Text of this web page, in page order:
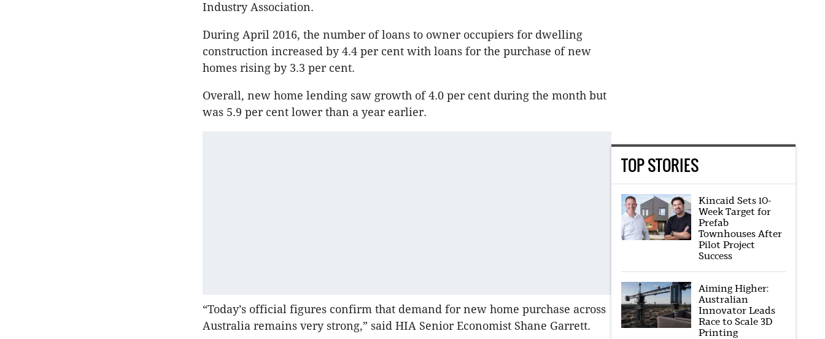
Industry Association.
During April 2016, the number of loans to owner occupiers for dwelling
construction increased by 4.4 per cent with loans for the purchase of new
homes rising by 3.3 per cent.
Overall, new home lending saw growth of 4.0 per cent during the month but
was 5.9 per cent lower than a year earlier.
“Today’s official figures confirm that demand for new home purchase across
Australia remains very strong,” said HIA Senior Economist Shane Garrett.
TOP STORIES
Kincaid Sets 10-
Week Target for
Prefab
Townhouses After
Pilot Project
Success
Aiming Higher:
Australian
Innovator Leads
Race to Scale 3D
Printing